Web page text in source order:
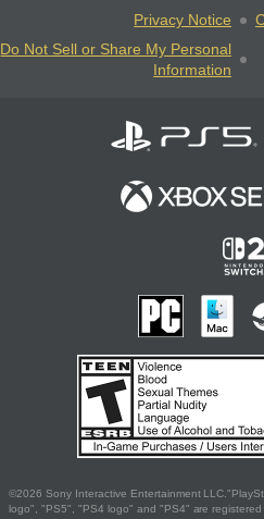
Privacy Notice
Do Not Sell or Share My Personal
Information
©2026 Sony Interactive Entertainment
logo", "PS5", "PS4 logo" and "PS4" are